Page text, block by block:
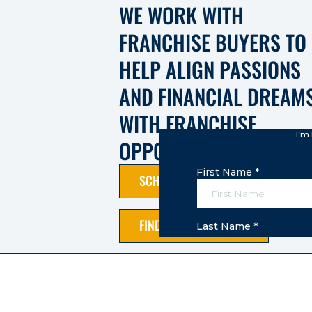
WE WORK WITH
FRANCHISE BUYERS TO
HELP ALIGN PASSIONS
AND FINANCIAL
WITH FRANCHISE
OPPORTUNITIES.
SCHEDULE A CALL
FIND AN OPPORTUNITY